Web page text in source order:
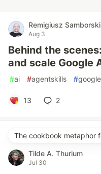
Remigiusz Samborski
Aug 3
Behind the
and scale Google
#ai #agentskills #
13 2
The cookbook metaphor
Tilde A. Thurium
Jul 30